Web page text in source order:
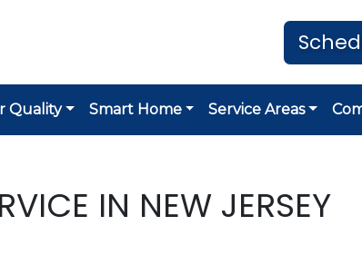
Quality Smart Home Service Areas
IN NEW JERSEY